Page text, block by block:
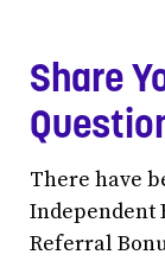
Share
There have
Independent
Referral